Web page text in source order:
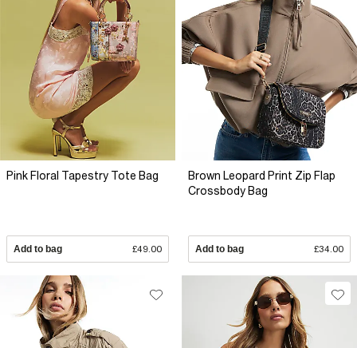
Pink Floral Tapestry Tote Bag
Add to bag £49.00
Brown Leopard Print Zip Flap
Crossbody Bag
Add to bag £34.00